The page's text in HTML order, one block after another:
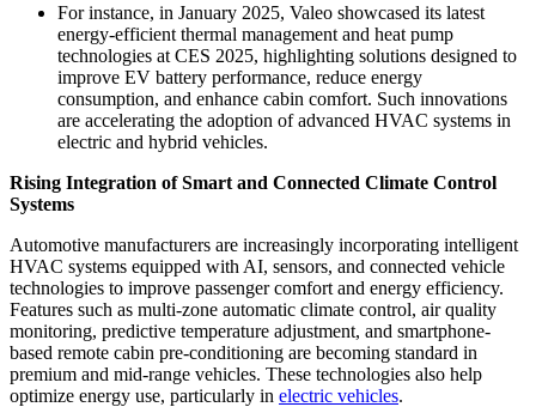
For instance, in January 2025, Valeo showcased its latest
energy-efficient thermal management and heat pump
technologies at CES 2025, highlighting solutions designed to
improve EV battery performance, reduce energy
consumption, and enhance cabin comfort. Such innovations
are accelerating the adoption of advanced HVAC systems in
electric and hybrid vehicles.
Rising Integration of Smart and Connected Climate Control
Systems
Automotive manufacturers are increasingly incorporating intelligent
HVAC systems equipped with AI, sensors, and connected vehicle
technologies to improve passenger comfort and energy efficiency.
Features such as multi-zone automatic climate control, air quality
monitoring, predictive temperature adjustment, and smartphone-
based remote cabin pre-conditioning are becoming standard in
premium and mid-range vehicles. These technologies also help
optimize energy use, particularly in electric vehicles.